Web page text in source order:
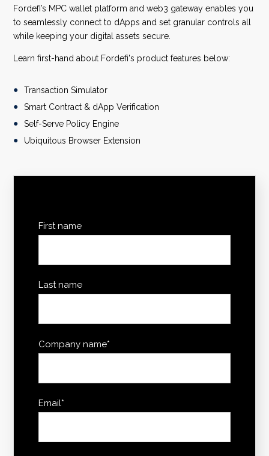
Fordefi’s MPC wallet platform and web3 gateway enables you
to seamlessly connect to dApps and set granular controls all
while keeping your digital assets secure.
Learn first-hand about Fordefi's product features below:
Transaction Simulator
Smart Contract & dApp Verification
Self-Serve Policy Engine
Ubiquitous Browser Extension
First name
Last name
Company name*
Email*